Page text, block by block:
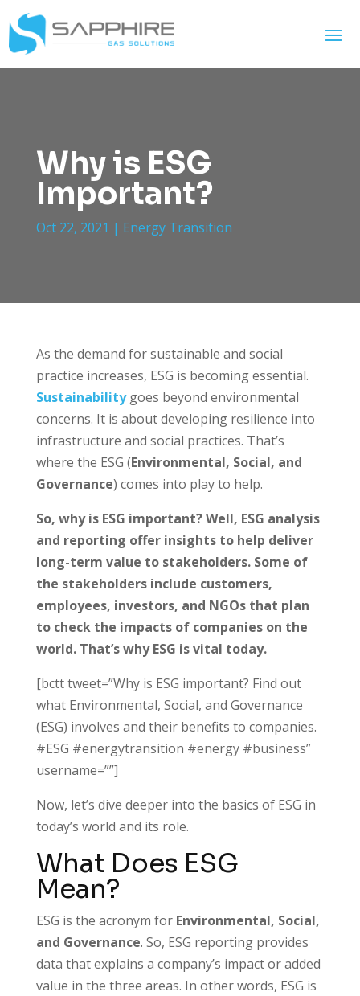
Why is ESG
Important?
Oct 22, 2021 | Energy Transition
As the demand for sustainable and social
practice increases, ESG is becoming essential.
Sustainabilitygoes beyond environmental
concerns. It is about developing resilience into
infrastructure and social practices. That’s
where the ESG (Environmental, Social, and
Governance) comes into play to help.
So, why is ESG important? Well, ESG analysis
and reporting offer insights to help deliver
long-term value to stakeholders. Some of
the stakeholders include customers,
employees, investors, and NGOs that plan
to check the impacts of companies on the
world. That’s why ESG is vital today.
[bctt tweet=”Why is ESG important? Find out
what Environmental, Social, and Governance
(ESG) involves and their benefits to companies.
#ESG #energytransition #energy #business”
username=””]
Now, let’s dive deeper into the basics of ESG in
today’s world and its role.
What Does ESG
Mean?
ESG is the acronym for Environmental, Social,
and Governance. So, ESG reporting provides
data that explains a company’s impact or added
value in the three areas. In other words, ESG is